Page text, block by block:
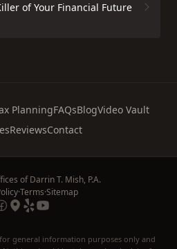
of Your Financial Future
PlanningFAQsBlogVideo Vault
ReviewsContact
of Darrin T. Mish, P.A.
·Terms·Sitemap
general information purposes only and